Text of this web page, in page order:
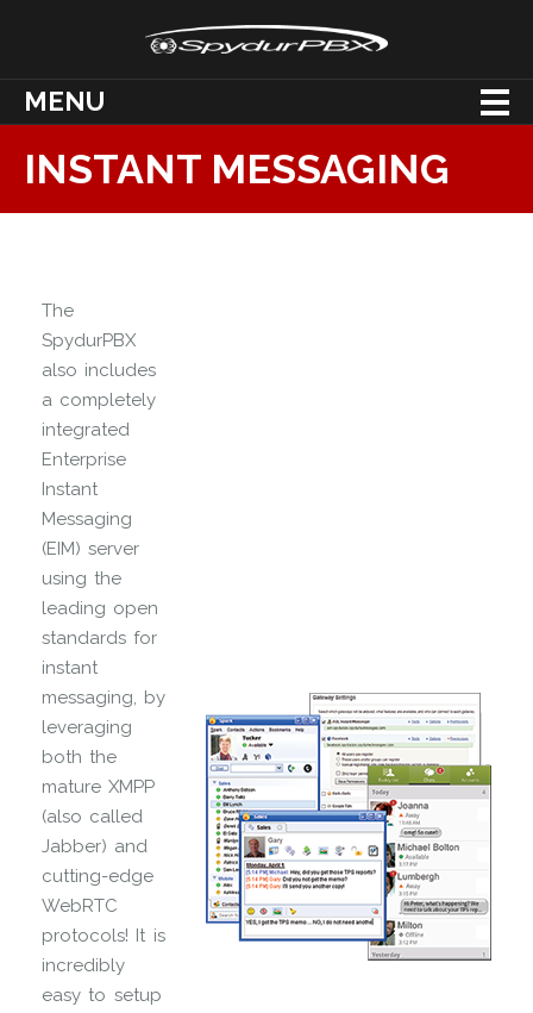
MENU
INSTANT MESSAGING
The
SpydurPBX
also includes
a completely
integrated
Enterprise
Instant
Messaging
(EIM) server
using the
leading open
standards for
instant
messaging, by
leveraging
both the
mature XMPP
(also called
Jabber) and
cutting-edge
WebRTC
protocols! It is
incredibly
easy to setup